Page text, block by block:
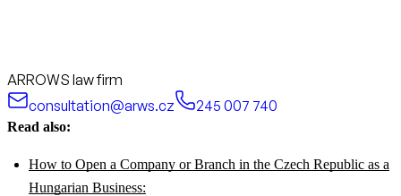
ARROWS law firm
consultation@arws.cz
245 007 740
Read also:
How to Open a Company or Branch in the Czech Republic as a
Hungarian Business: